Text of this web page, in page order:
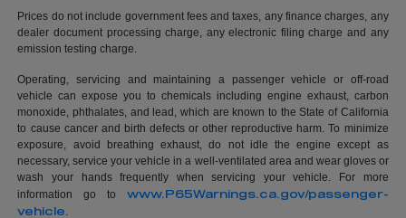
Prices do not include government fees and taxes, any finance charges, any
dealer document processing charge, any electronic filing charge and any
emission testing charge.
Operating, servicing and maintaining a passenger vehicle or off-road
vehicle can expose you to chemicals including engine exhaust, carbon
monoxide, phthalates, and lead, which are known to the State of California
to cause cancer and birth defects or other reproductive harm. To minimize
exposure, avoid breathing exhaust, do not idle the engine except as
necessary, service your vehicle in a well-ventilated area and wear gloves or
wash your hands frequently when servicing your vehicle. For more
information go to www.P65Warnings.ca.gov/passenger-
vehicle